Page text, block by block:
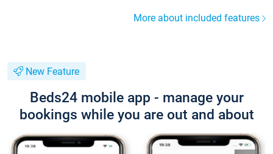
More about included features
New Feature
Beds24 mobile app - manage your
bookings while you are out and about